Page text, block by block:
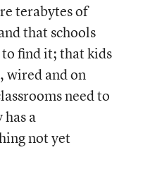
terabytes of
that schools
to find it; that kids
wired and on
need to
a
not yet